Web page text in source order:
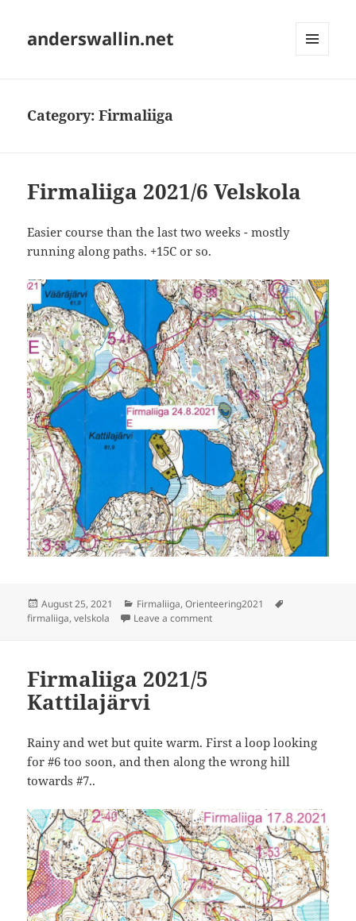
anderswallin.net
Category:Firmaliiga
Firmaliiga 2021/6 Velskola
Easier course than the last two weeks - mostly
running along paths. +15C or so.
Posted
on
August 25, 2021 Categories
Firmaliiga,Orienteering2021
firmaliiga,velskola Leave a commenton Firmaliiga 2021/6 Velskola
Firmaliiga 2021/5
Kattilajärvi
Rainy and wet but quite warm. First a loop looking
for #6 too soon, and then along the wrong hill
towards #7..